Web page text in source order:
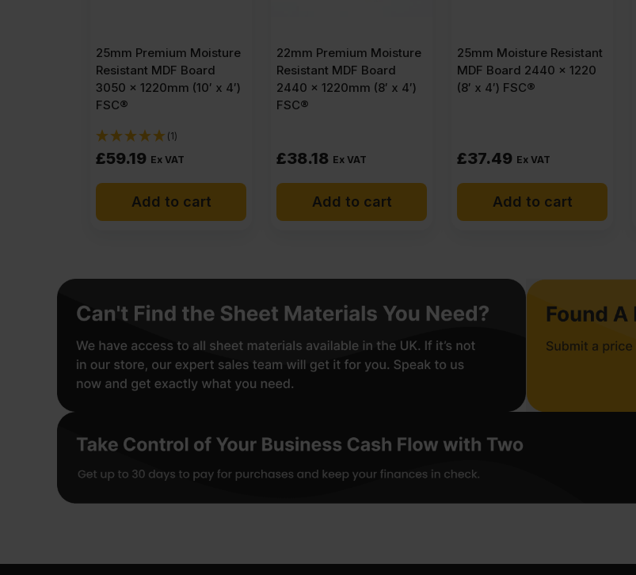
25mm Premium Moisture
Resistant MDF Board
3050 x 1220mm (10′ x 4′)
FSC®
(1)
£59.19 Ex VAT
Add to cart
22mm Premium Moisture
Resistant MDF Board
2440 x 1220mm (8′ x 4′)
FSC®
£38.18 Ex VAT
Add to cart
25mm Moisture Resistant
MDF Board 2440 x 1220
(8′ x 4′) FSC®
£37.49 Ex VAT
Add to cart